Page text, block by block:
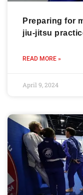
Preparing for
jiu-jitsu
READ MORE »
April 9, 2024